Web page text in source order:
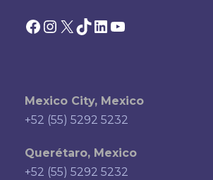
Facebook Instagram X TikTok LinkedIn YouTube
Mexico City, Mexico
+52 (55) 5292 5232
Querétaro, Mexico
+52 (55) 5292 5232